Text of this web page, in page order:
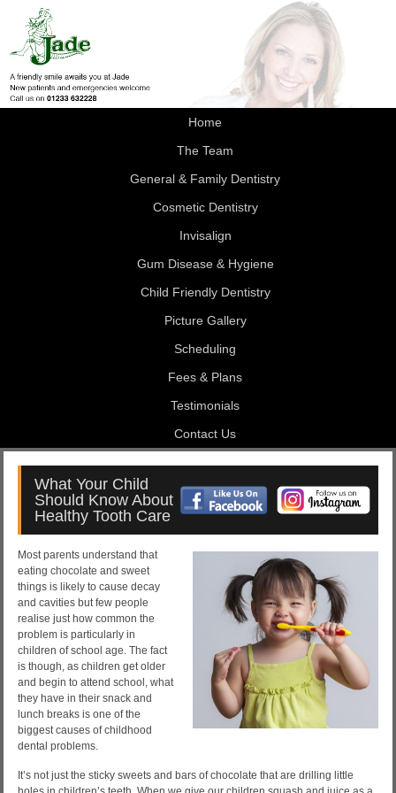
Home
The Team
General & Family Dentistry
Cosmetic Dentistry
Invisalign
Gum Disease & Hygiene
Child Friendly Dentistry
Picture Gallery
Scheduling
Fees & Plans
Testimonials
Contact Us
What Your Child
Should Know About
Healthy Tooth Care
Most parents understand that
eating chocolate and sweet
things is likely to cause decay
and cavities but few people
realise just how common the
problem is particularly in
children of school age. The fact
is though, as children get older
and begin to attend school, what
they have in their snack and
lunch breaks is one of the
biggest causes of childhood
dental problems.
It’s not just the sticky sweets and bars of chocolate that are drilling little